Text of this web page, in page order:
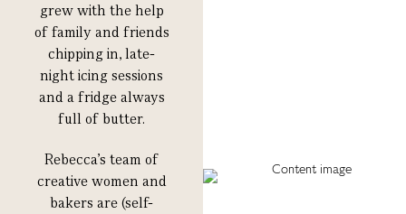
grew with the help
of family and friends
chipping in, late-
night icing sessions
and a fridge always
full of butter.
Rebecca’s team of
creative women and
bakers are (self-